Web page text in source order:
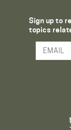
Sign up to
topics
Email Address